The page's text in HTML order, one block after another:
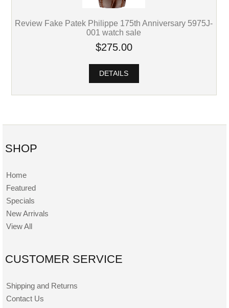
Review Fake Patek Philippe 175th Anniversary 5975J-
001 watch sale
$275.00
DETAILS
SHOP
Home
Featured
Specials
New Arrivals
View All
CUSTOMER SERVICE
Shipping and Returns
Contact Us